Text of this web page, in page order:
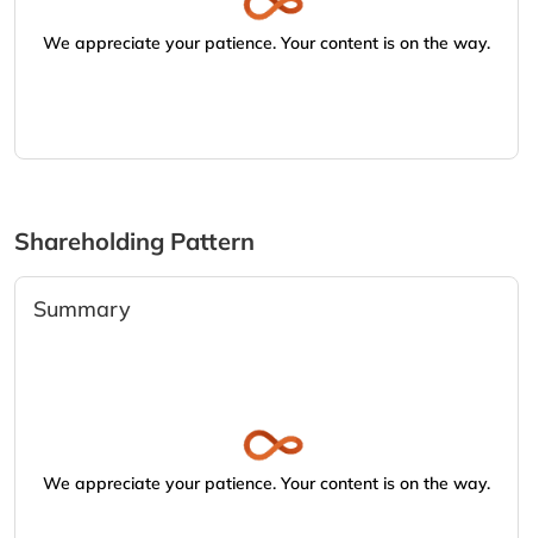
We appreciate your patience. Your content is on the way.
Shareholding Pattern
Summary
We appreciate your patience. Your content is on the way.